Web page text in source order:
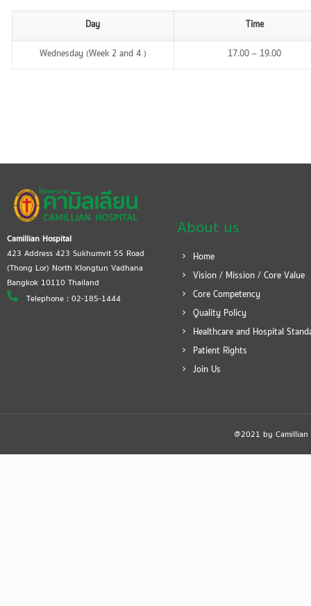
Day Time
Wednesday (Week 2 and 4 ) 17.00 – 19.00
Camillian Hospital
423 Address 423 Sukhumvit 55 Road
(Thong Lor) North Klongtun Vadhana
Bangkok 10110 Thailand
Telephone : 02-185-1444
About us
Home
Vision / Mission / Core Value
Core Competency
Quality Policy
Healthcare and Hospital
Patient Rights
Join Us
@2021 by